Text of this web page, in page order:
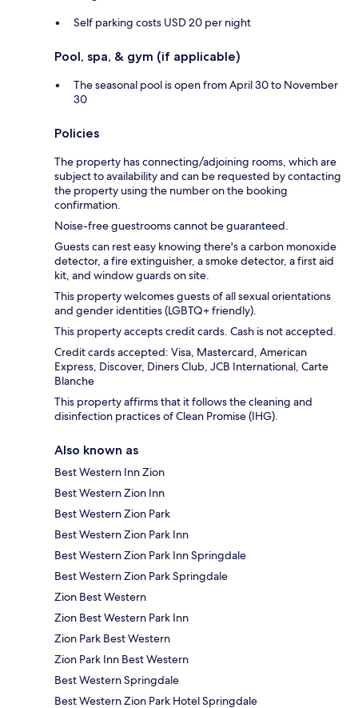
Self parking costs USD 20 per night
Pool, spa, & gym (if applicable)
The seasonal pool is open from April 30 to November
30
Policies
The property has connecting/adjoining rooms, which are
subject to availability and can be requested by contacting
the property using the number on the booking
confirmation.
Noise-free guestrooms cannot be guaranteed.
Guests can rest easy knowing there's a carbon monoxide
detector, a fire extinguisher, a smoke detector, a first aid
kit, and window guards on site.
This property welcomes guests of all sexual orientations
and gender identities (LGBTQ+ friendly).
This property accepts credit cards. Cash is not accepted.
Credit cards accepted: Visa, Mastercard, American
Express, Discover, Diners Club, JCB International, Carte
Blanche
This property affirms that it follows the cleaning and
disinfection practices of Clean Promise (IHG).
Also known as
Best Western Inn Zion
Best Western Zion Inn
Best Western Zion Park
Best Western Zion Park Inn
Best Western Zion Park Inn Springdale
Best Western Zion Park Springdale
Zion Best Western
Zion Best Western Park Inn
Zion Park Best Western
Zion Park Inn Best Western
Best Western Springdale
Best Western Zion Park Hotel Springdale